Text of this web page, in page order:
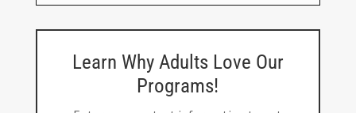
Learn Why Adults Love Our
Programs!